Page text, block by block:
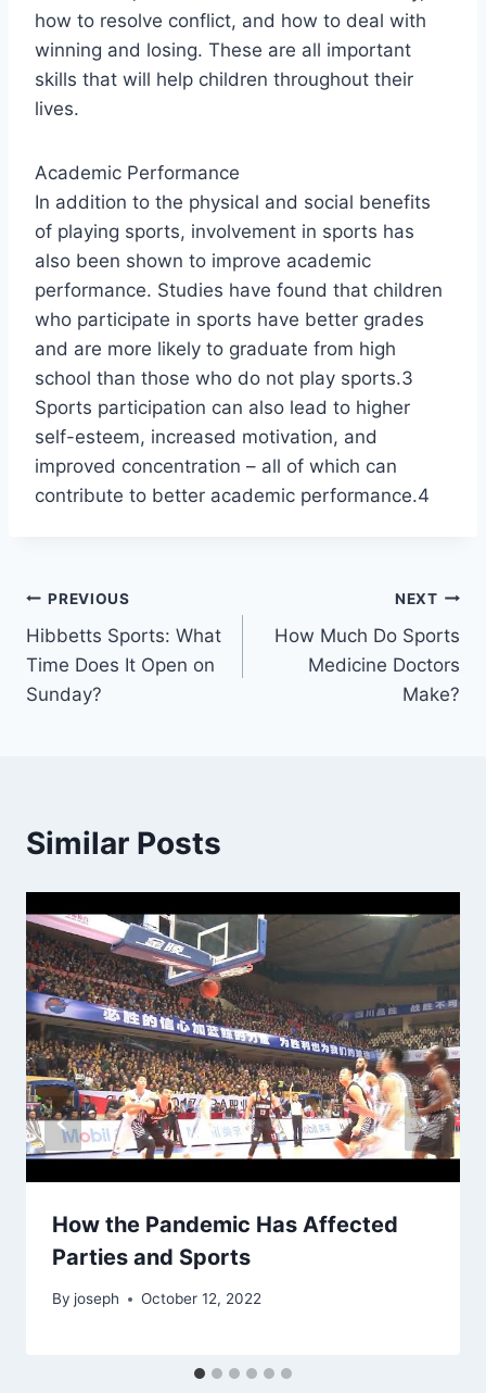
how to resolve conflict, and how to deal with
winning and losing. These are all important
skills that will help children throughout their
lives.
Academic Performance
In addition to the physical and social benefits
of playing sports, involvement in sports has
also been shown to improve academic
performance. Studies have found that children
who participate in sports have better grades
and are more likely to graduate from high
school than those who do not play sports.3
Sports participation can also lead to higher
self-esteem, increased motivation, and
improved concentration – all of which can
contribute to better academic performance.4
Post
navigation
PREVIOUS
Hibbetts Sports: What
Time Does It Open on
Sunday?
NEXT
How Much Do Sports
Medicine Doctors
Make?
Similar Posts
How the Pandemic Has Affected
Parties and Sports
By joseph October 12, 2022